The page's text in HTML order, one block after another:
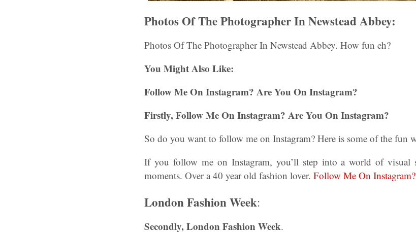
Photos Of The Photographer In Newstead Abbey:
Photos Of The Photographer In Newstead Abbey. How fun eh?
You Might Also Like:
Follow Me On Instagram? Are You On Instagram?
Firstly,Follow Me On Instagram? Are You On Instagram?
So do you want to follow me on Instagram? Here is some of the fun
If you follow me on Instagram, you’ll step into a world of visual
moments. Over a 40 year old fashion lover. Follow Me On
London Fashion Week:
Secondly, London Fashion Week.